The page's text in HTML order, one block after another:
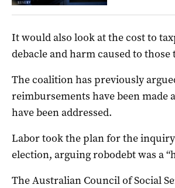
It would also look at the cost to
debacle and harm caused to those
The coalition has previously
reimbursements have been made
have been addressed.
Labor took the plan for the
election, arguing robodebt was a
The Australian Council of Social